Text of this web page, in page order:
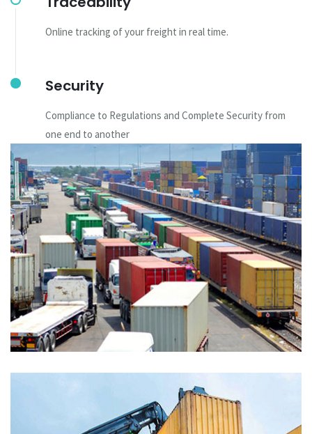
Online tracking of your freight in real time.
Security
Compliance to Regulations and Complete Security from
one end to another